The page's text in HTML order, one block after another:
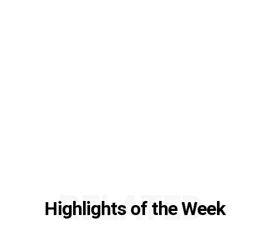
Highlights of the Week
RELATED